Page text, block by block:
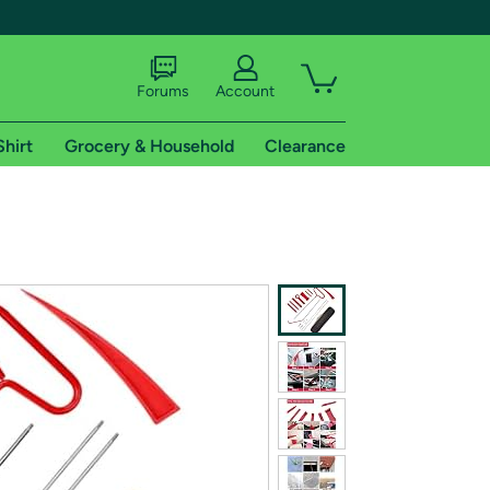
shipping addresses.
of Amazon Prime
Forums Account
Grocery & Household Clearance